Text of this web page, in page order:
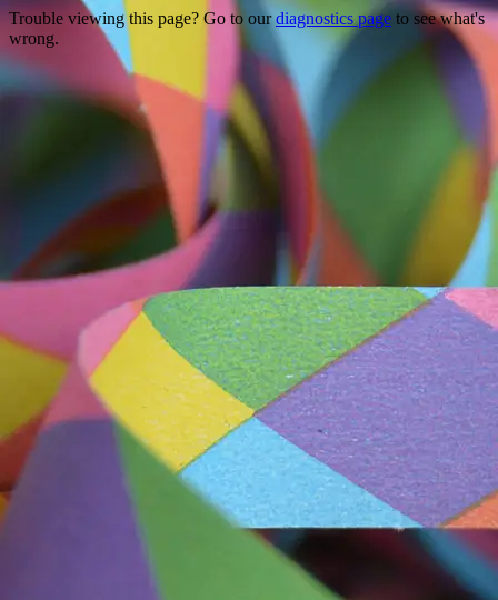
Trouble viewing this page? Go to ourdiagnostics page to see what's
wrong.